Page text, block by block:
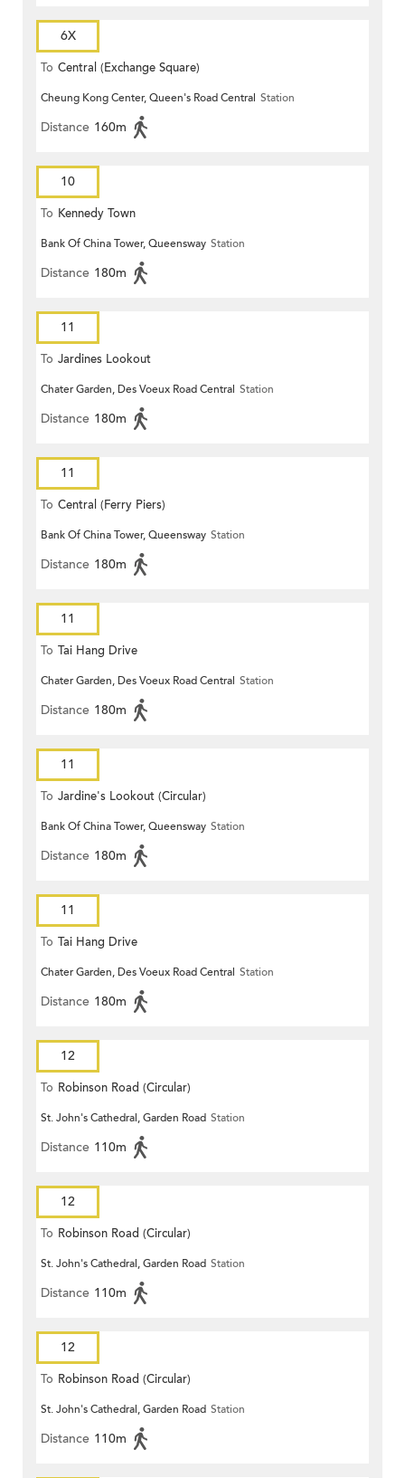
6X
To Central (Exchange Square)
Cheung Kong Center, Queen's Road Central Station
Distance 160m
10
To Kennedy Town
Bank Of China Tower, Queensway Station
Distance 180m
11
To Jardines Lookout
Chater Garden, Des Voeux Road Central Station
Distance 180m
11
To Central (Ferry Piers)
Bank Of China Tower, Queensway Station
Distance 180m
11
To Tai Hang Drive
Chater Garden, Des Voeux Road Central Station
Distance 180m
11
To Jardine's Lookout (Circular)
Bank Of China Tower, Queensway Station
Distance 180m
11
To Tai Hang Drive
Chater Garden, Des Voeux Road Central Station
Distance 180m
12
To Robinson Road (Circular)
St. John's Cathedral, Garden Road Station
Distance 110m
12
To Robinson Road (Circular)
St. John's Cathedral, Garden Road Station
Distance 110m
12
To Robinson Road (Circular)
St. John's Cathedral, Garden Road Station
Distance 110m